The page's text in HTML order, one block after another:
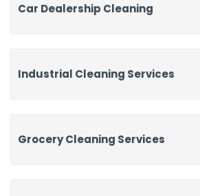
Car Dealership Cleaning
Industrial Cleaning Services
Grocery Cleaning Services